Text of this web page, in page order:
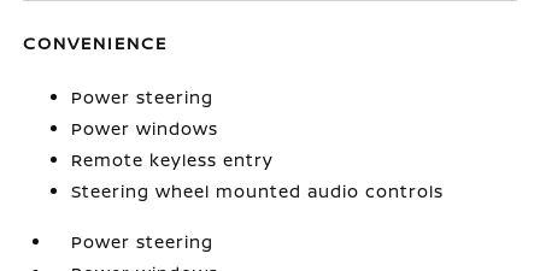
CONVENIENCE
Power steering
Power windows
Remote keyless entry
Steering wheel mounted audio controls
Power steering